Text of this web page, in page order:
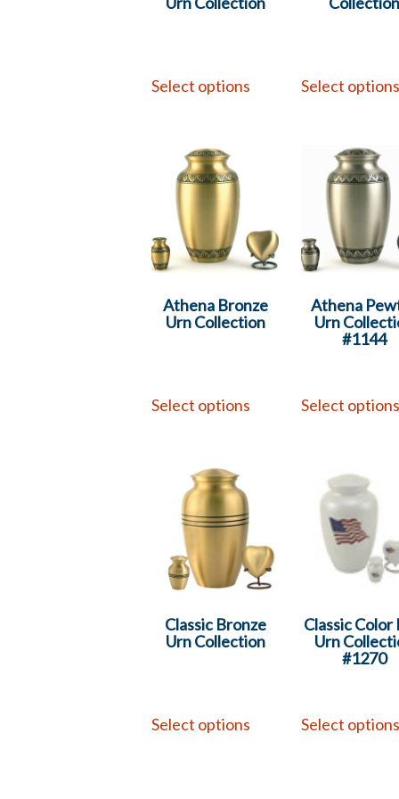
Select options Select options
Athena Bronze
Urn Collection
Select options
Athena
Urn
#1144
Select options
Classic Bronze
Urn Collection
Select options
Classic Color
Urn
#1270
Select options